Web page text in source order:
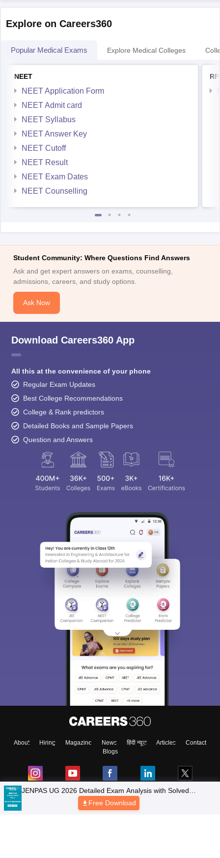
Explore on Careers360
Popular Medical Exams Explore Medical Colleges
NEET
NEET Application Form
NEET Admit card
NEET Syllabus
NEET Answer Key
NEET Cutoff
NEET Result
NEET Exam Dates
NEET Counselling
Student Community: Where Questions Find Answers
Ask and get expert answers on exams, counselling,
admissions, careers, and study options.
Ask Now
Download Careers360 App
All this at the convenience of your phone
Regular Exam Updates
Best College Recommendations
College & Rank predictors
Detailed Books and Sample Papers
Question and Answers
About Hiring Magazine News हिंदी न्यूज़ Articles
Contact
Blogs
Colleges
JENPAS UG 2026 Detailed Exam Analysis with Solved
Free Download